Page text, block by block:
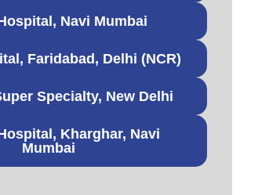
Navi Mumbai
Faridabad, Delhi (NCR)
Specialty, New Delhi
Kharghar, Navi
Mumbai